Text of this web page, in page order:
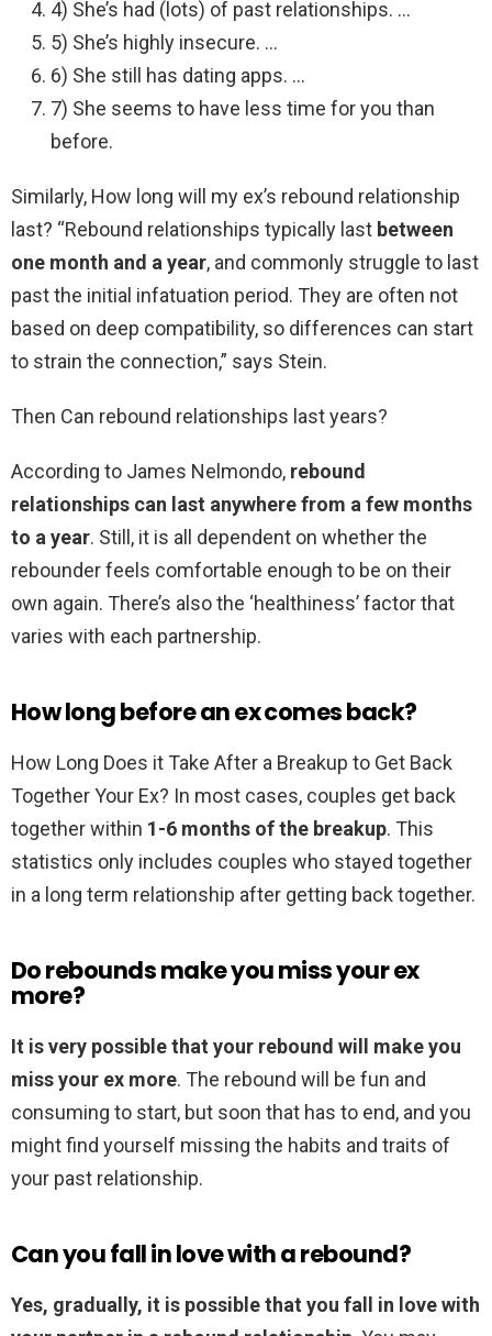
4) She’s had (lots) of past relationships. …
5) She’s highly insecure. …
6) She still has dating apps. …
7) She seems to have less time for you than
before.
Similarly, How long will my ex’s rebound relationship
last? “Rebound relationships typically last between
one month and a year, and commonly struggle to last
past the initial infatuation period. They are often not
based on deep compatibility, so differences can start
to strain the connection,” says Stein.
Then Can rebound relationships last years?
According to James Nelmondo, rebound
relationships can last anywhere from a few months
to a year. Still, it is all dependent on whether the
rebounder feels comfortable enough to be on their
own again. There’s also the ‘healthiness’ factor that
varies with each partnership.
How long before an ex comes back?
How Long Does it Take After a Breakup to Get Back
Together Your Ex? In most cases, couples get back
together within 1-6 months of the breakup. This
statistics only includes couples who stayed together
in a long term relationship after getting back together.
Do rebounds make you miss your ex
more?
It is very possible that your rebound will make you
miss your ex more. The rebound will be fun and
consuming to start, but soon that has to end, and you
might find yourself missing the habits and traits of
your past relationship.
Can you fall in love with a rebound?
Yes, gradually, it is possible that you fall in love with